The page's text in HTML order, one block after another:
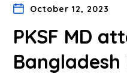
October 12, 2023
PKSF MD